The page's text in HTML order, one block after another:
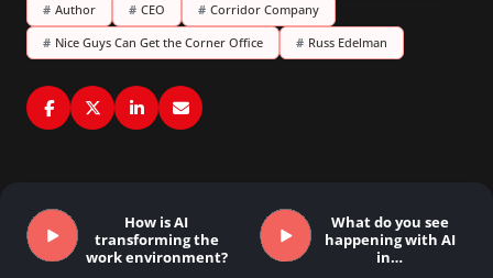
# Author # CEO # Corridor Company
# Nice Guys Can Get the Corner Office # Russ Edelman
How is AI
transforming the
work environment?
What do you see
happening with AI
in…